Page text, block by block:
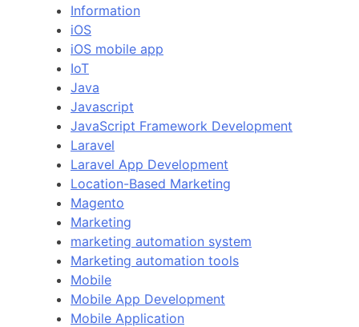
Information
iOS
iOS mobile app
IoT
Java
Javascript
JavaScript Framework Development
Laravel
Laravel App Development
Location-Based Marketing
Magento
Marketing
marketing automation system
Marketing automation tools
Mobile
Mobile App Development
Mobile Application